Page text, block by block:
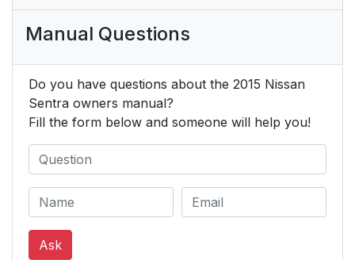
Manual Questions
Do you have questions about the 2015 Nissan
Sentra owners manual?
Fill the form below and someone will help you!
Ask